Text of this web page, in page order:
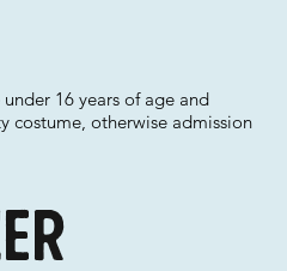
16 years of age and
costume, otherwise admission